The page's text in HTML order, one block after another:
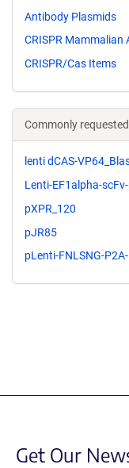
Antibody Plasmids
CRISPR Mammalian
CRISPR/Cas Items
Commonly
lenti dCAS-
Lenti-EF1alpha-
pXPR_120
pJR85
pLenti-FNLSNG-
Get Our